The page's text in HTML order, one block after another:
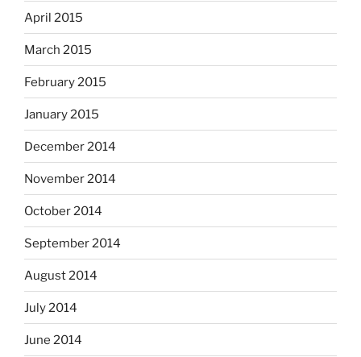
April 2015
March 2015
February 2015
January 2015
December 2014
November 2014
October 2014
September 2014
August 2014
July 2014
June 2014